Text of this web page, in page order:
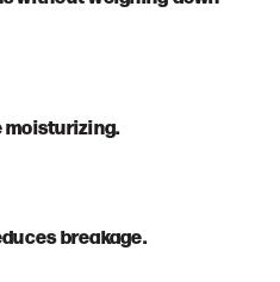
moisturizing.
breakage.